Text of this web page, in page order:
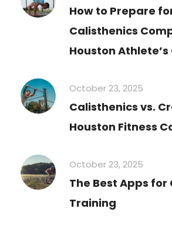
How to Prepare
Calisthenics
Houston
October 23, 2025
Calisthenics vs.
Houston Fitness
October 23, 2025
The Best Apps
Training